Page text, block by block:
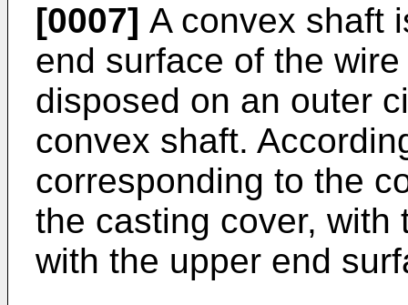
[0007] A convex shaft
end surface of the
disposed on an outer
convex shaft.
corresponding to the
the casting cover, with
with the upper end